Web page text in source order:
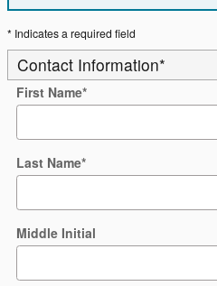
* Indicates a required field
Contact Information*
First Name*
Last Name*
Middle Initial